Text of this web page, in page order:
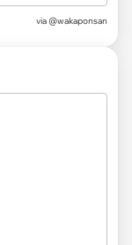
via @wakaponsan